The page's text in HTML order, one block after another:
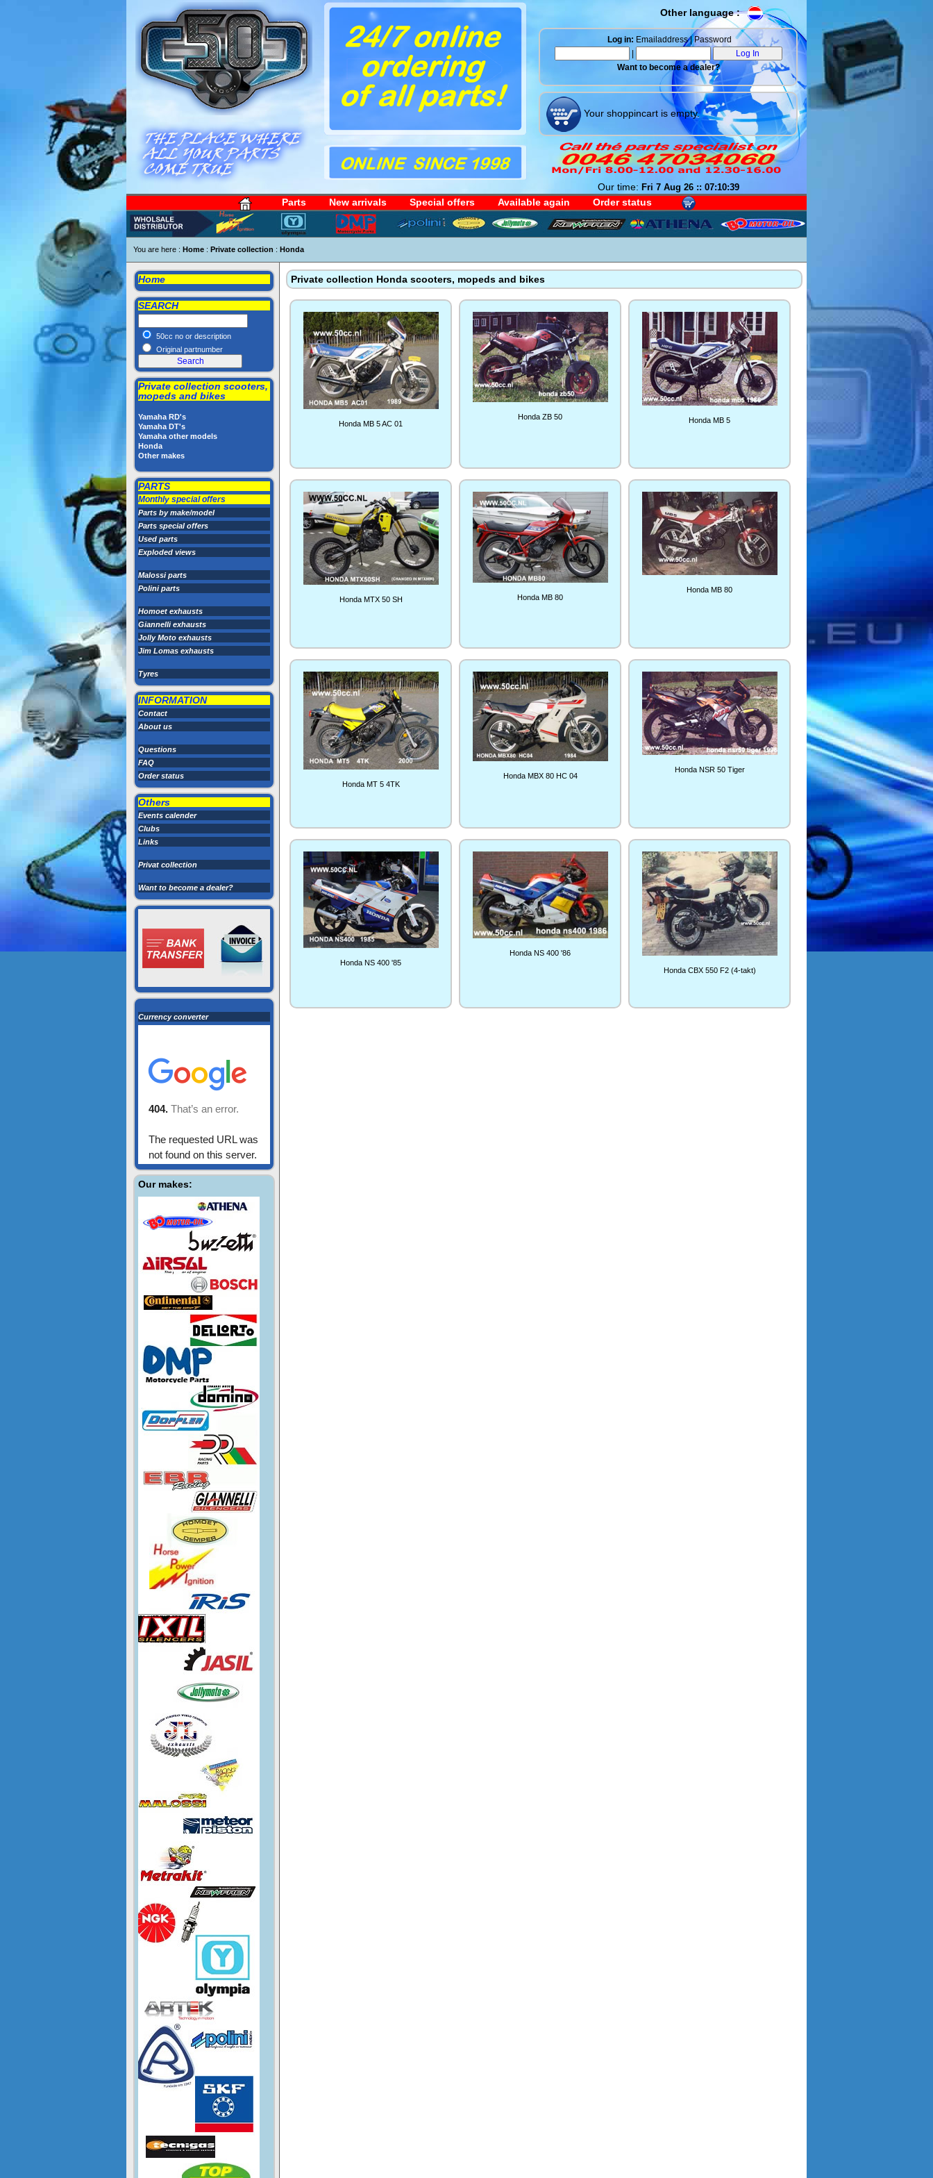
Other language :
Log in: Emailaddress | Password
Want to become a dealer?
Your shoppincart is empty.
Our time: Fri 7 Aug 26 :: 07:10:40
Parts New arrivals Special offers Available again Order status
You are here : Home : Private collection : Honda
Home
SEARCH
50cc no or description
Original partnumber
Private collection scooters,
mopeds and bikes
Yamaha RD's
Yamaha DT's
Yamaha other models
Honda
Other makes
PARTS
Monthly special offers
Parts by make/model
Parts special offers
Used parts
Exploded views
Malossi parts
Polini parts
Homoet exhausts
Giannelli exhausts
Jolly Moto exhausts
Jim Lomas exhausts
Tyres
INFORMATION
Contact
About us
Questions
FAQ
Order status
Others
Events calender
Clubs
Links
Privat collection
Want to become a dealer?
Currency converter
Our makes:
Private collection Honda scooters, mopeds and bikes
Honda MB 5 AC 01
Honda ZB 50 Honda MB 5
Honda MTX 50 SH Honda MB 80
Honda MB 80
Honda MT 5 4TK
Honda MBX 80 HC 04
Honda NSR 50 Tiger
Honda NS 400 '85
Honda NS 400 '86
Honda CBX 550 F2 (4-takt)